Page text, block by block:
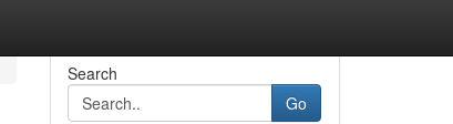
Search
Go